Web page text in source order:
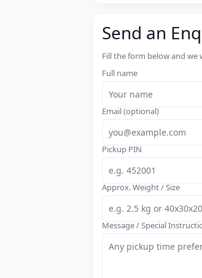
Send an
Fill the form below and we
Full name
Email (optional)
Pickup PIN
Approx. Weight / Size
Message / Special